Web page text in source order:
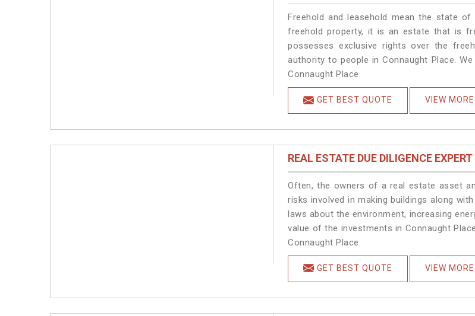
Freehold and leasehold mean the state
freehold property, it is an estate that is
possesses exclusive rights over the
authority to people in Connaught Place.
Connaught Place.
GET BEST QUOTE VIEW MORE
REAL ESTATE DUE DILIGENCE EXPERT
Often, the owners of a real estate asset
risks involved in making buildings along
laws about the environment, increasing
value of the investments in Connaught
Connaught Place.
GET BEST QUOTE VIEW MORE